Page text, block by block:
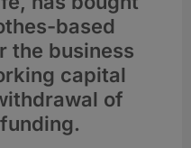
based
the business
capital
of